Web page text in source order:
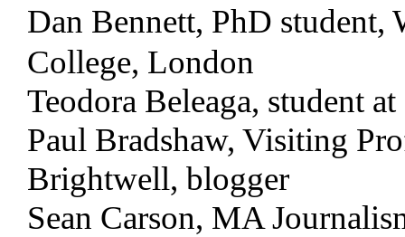
Dan Bennett, PhD
College, London
Teodora Beleaga, student
Paul Bradshaw, Visiting
Brightwell, blogger
Sean Carson, MA